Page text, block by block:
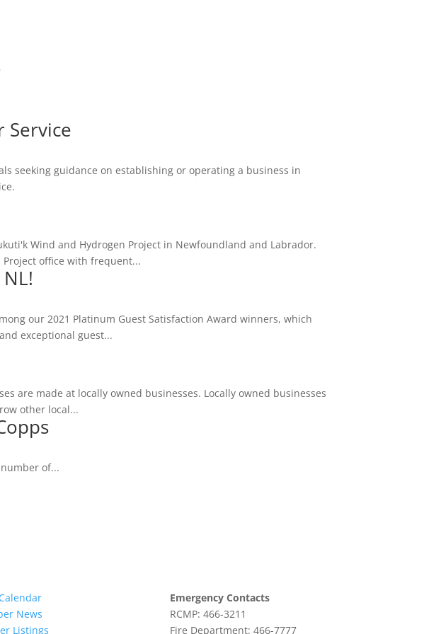
Service
seeking guidance on establishing or operating a business in
Wind and Hydrogen Project in Newfoundland and Labrador.
Project office with frequent...
our 2021 Platinum Guest Satisfaction Award winners, which
exceptional guest...
are made at locally owned businesses. Locally owned businesses
other local...
of...
News
Listings
Emergency Contacts
RCMP: 466-3211
Fire Department: 466-7777